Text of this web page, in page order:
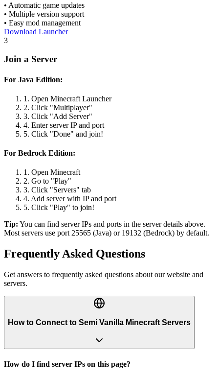
• Automatic game updates
• Multiple version support
• Easy mod management
Download Launcher
3
Join a Server
For Java Edition:
1. Open Minecraft Launcher
2. Click "Multiplayer"
3. Click "Add Server"
4. Enter server IP and port
5. Click "Done" and join!
For Bedrock Edition:
1. Open Minecraft
2. Go to "Play"
3. Click "Servers" tab
4. Add server with IP and port
5. Click "Play" to join!
Tip: You can find server IPs and ports in the server details above.
Most servers use port 25565 (Java) or 19132 (Bedrock) by default.
Frequently Asked Questions
Get answers to frequently asked questions about our website and
servers.
How to Connect to Semi Vanilla Minecraft Servers
How do I find server IPs on this page?